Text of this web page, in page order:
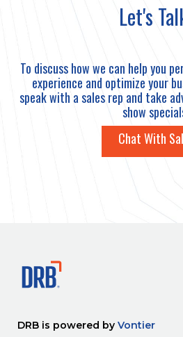
Let's
To discuss how we can help you
experience and optimize your
speak with a sales rep and take
show
Chat With
DRB is powered by Vontier